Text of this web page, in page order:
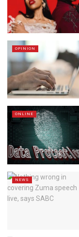
OPINION
ONLINE
NEWS